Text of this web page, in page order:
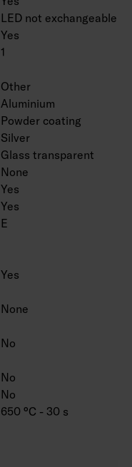
LED not exchangeable
Yes
1
Other
Aluminium
Powder coating
Silver
Glass transparent
None
Yes
Yes
E
Yes
None
No
No
No
650 °C - 30 s